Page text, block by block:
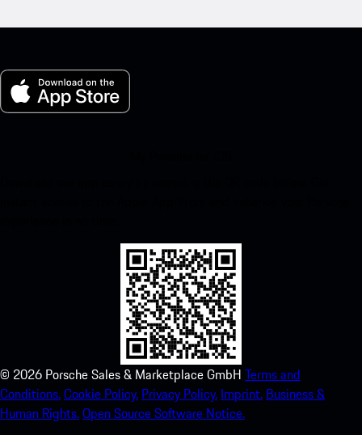
© 2026 Porsche Sales & Marketplace GmbH Terms and
Conditions.Cookie Policy. Privacy Policy. Imprint. Business &
Human Rights.Open Source Software Notice.